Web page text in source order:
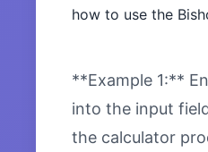
how to use the
**Example 1:**
into the input
the calculator